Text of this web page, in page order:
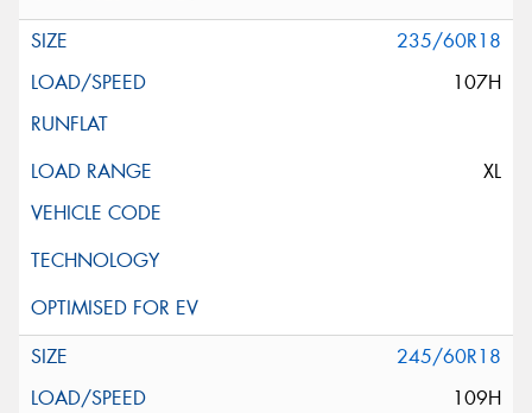
235/60R18
107H
XL
245/60R18
109H